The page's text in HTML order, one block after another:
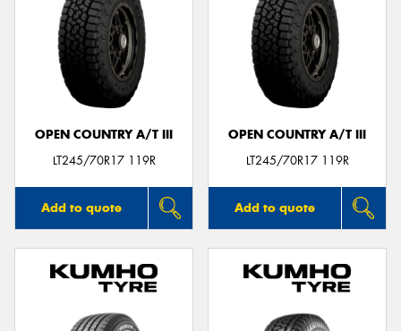
OPEN COUNTRY A/T III
LT245/70R17 119R
Add to quote
OPEN COUNTRY A/T III
LT245/70R17 119R
Add to quote
Send